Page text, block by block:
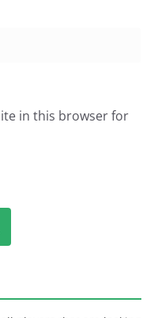
in this browser for